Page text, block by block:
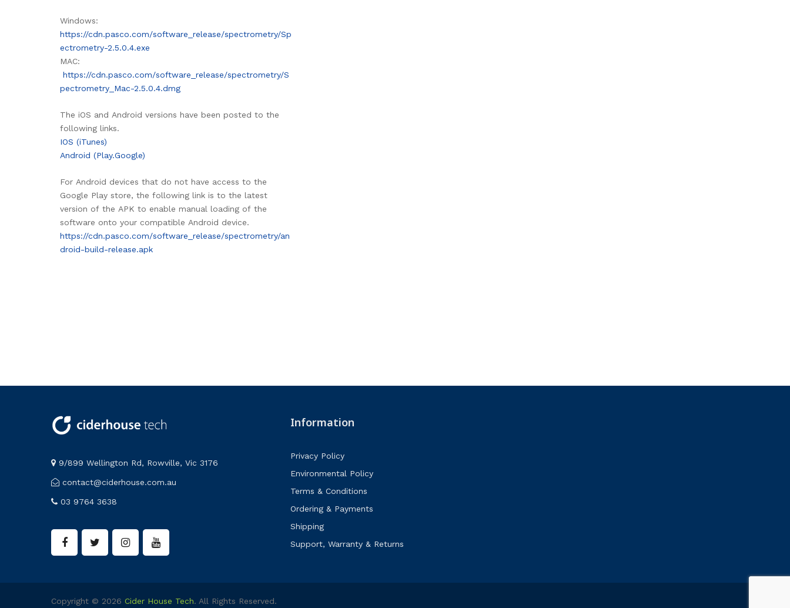
Windows:
https://cdn.pasco.com/software_release/spectrometry/Sp
ectrometry-2.5.0.4.exe
MAC:
https://cdn.pasco.com/software_release/spectrometry/S
pectrometry_Mac-2.5.0.4.dmg
The iOS and Android versions have been posted to the
following links.
IOS (iTunes)
Android (Play.Google)
For Android devices that do not have access to the
Google Play store, the following link is to the latest
version of the APK to enable manual loading of the
software onto your compatible Android device.
https://cdn.pasco.com/software_release/spectrometry/an
droid-build-release.apk
9/899 Wellington Rd, Rowville, Vic 3176
contact@ciderhouse.com.au
03 9764 3638
Information
Privacy Policy
Environmental Policy
Terms & Conditions
Ordering & Payments
Shipping
Support, Warranty & Returns
Copyright © 2026 Cider House Tech. All Rights Reserved.